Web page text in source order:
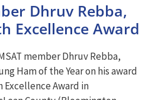
Dhruv Rebba,
Excellence Award
member Dhruv Rebba,
Ham of the Year on his award
Excellence Award in